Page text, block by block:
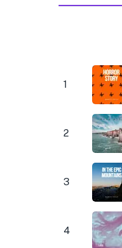
1
2
3
4